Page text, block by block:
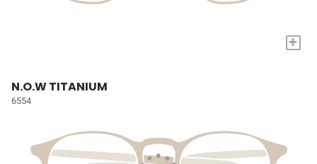
+
N.O.W TITANIUM
6554